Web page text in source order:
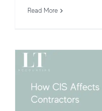
Read More